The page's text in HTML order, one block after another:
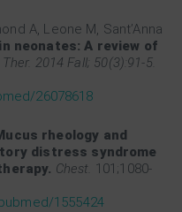
A, Leone M, Sant’Anna
neonates: A review of
2014 Fall; 50(3):91-5.
26078618
rheology and
distress syndrome
Chest. 101;1080-
1555424